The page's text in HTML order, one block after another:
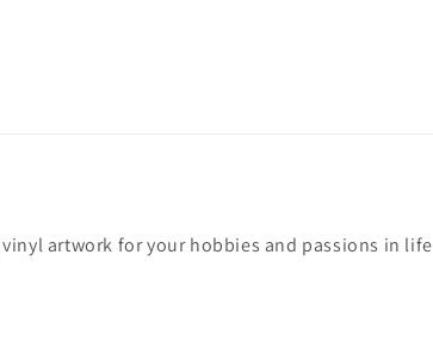
artwork for your hobbies and passions in life